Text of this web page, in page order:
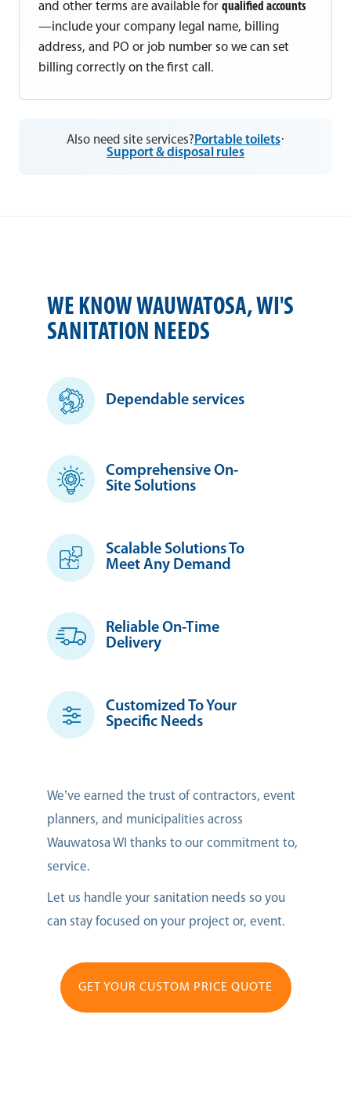
and other terms are available for qualified accounts
—include your company legal name, billing
address, and PO or job number so we can set
billing correctly on the first call.
Also need site services? Portable toilets·
Support & disposal rules
WE KNOW WAUWATOSA, WI'S
SANITATION NEEDS
Dependable services
Comprehensive On-
Site Solutions
Scalable Solutions To
Meet Any Demand
Reliable On-Time
Delivery
Customized To Your
Specific Needs
We’ve earned the trust of contractors, event
planners, and municipalities across
Wauwatosa WI thanks to our commitment to,
service.
Let us handle your sanitation needs so you
can stay focused on your project or, event.
GET YOUR CUSTOM PRICE QUOTE